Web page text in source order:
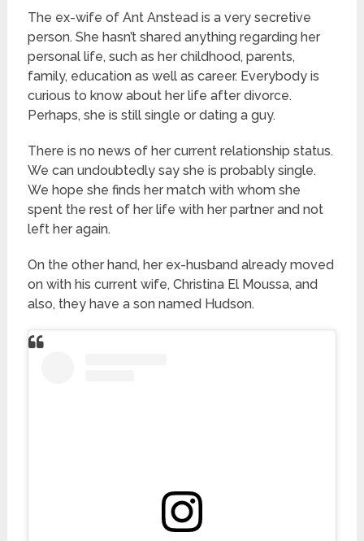
The ex-wife of Ant Anstead is a very secretive
person. She hasn’t shared anything regarding her
personal life, such as her childhood, parents,
family, education as well as career. Everybody is
curious to know about her life after divorce.
Perhaps, she is still single or dating a guy.
There is no news of her current relationship status.
We can undoubtedly say she is probably single.
We hope she finds her match with whom she
spent the rest of her life with her partner and not
left her again.
On the other hand, her ex-husband already moved
on with his current wife, Christina El Moussa, and
also, they have a son named Hudson.